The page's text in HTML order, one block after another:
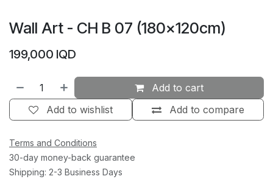
Wall Art - CH B 07 (180×120cm)
199,000 IQD
Add to cart
Add to compare
Add to wishlist
Terms and Conditions
30-day money-back guarantee
Shipping: 2-3 Business Days